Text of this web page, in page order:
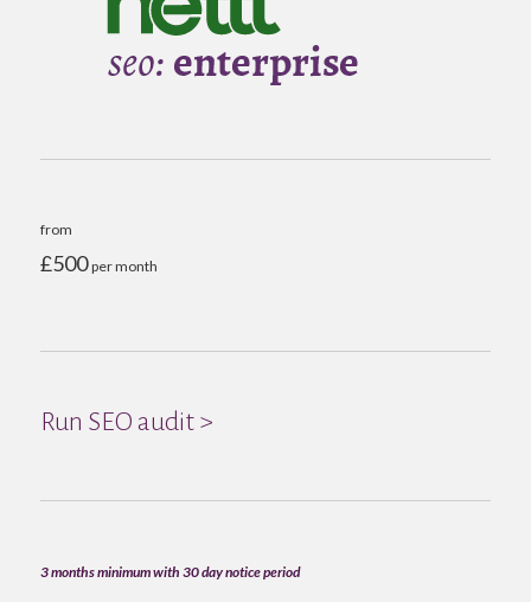
from
£500per month
Run SEO audit >
3 months minimum with 30 day notice period